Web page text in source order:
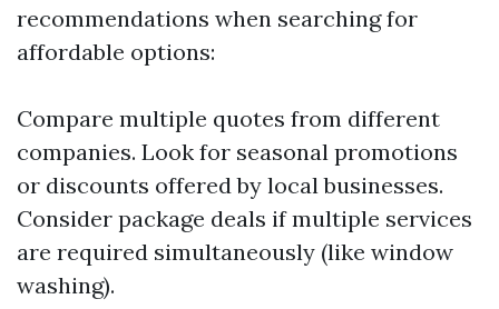
recommendations when searching for
affordable options:
Compare multiple quotes from different
companies. Look for seasonal promotions
or discounts offered by local businesses.
Consider package deals if multiple services
are required simultaneously (like window
washing).